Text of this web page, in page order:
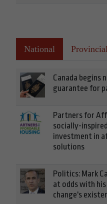
National Provincial
Canada begins
guarantee for
Partners for
socially-
investment in
solutions
Politics: Mark
at odds with
change's